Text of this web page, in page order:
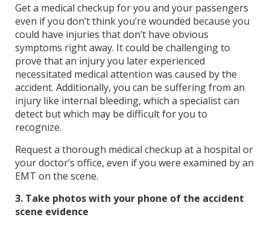
Get a medical checkup for you and your passengers
even if you don’t think you’re wounded because you
could have injuries that don’t have obvious
symptoms right away. It could be challenging to
prove that an injury you later experienced
necessitated medical attention was caused by the
accident. Additionally, you can be suffering from an
injury like internal bleeding, which a specialist can
detect but which may be difficult for you to
recognize.
Request a thorough medical checkup at a hospital or
your doctor’s office, even if you were examined by an
EMT on the scene.
3. Take photos with your phone of the accident
scene evidence